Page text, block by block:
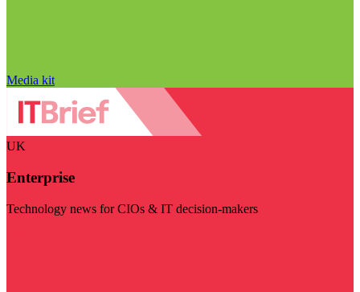
Media kit
UK
Enterprise
Technology news for CIOs & IT decision-makers